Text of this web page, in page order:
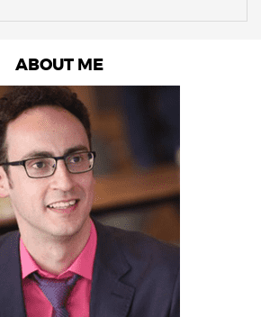
ABOUT ME